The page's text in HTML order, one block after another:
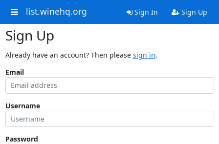
list.winehq.org Sign In Sign Up
Sign Up
Already have an account? Then please sign in.
Email
Username
Password